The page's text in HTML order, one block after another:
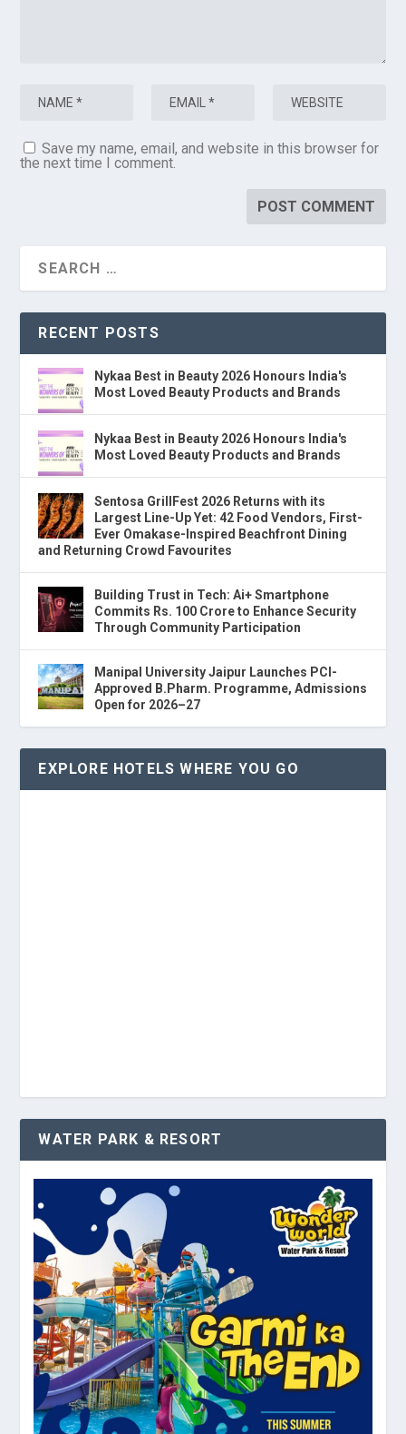
Save my name, email, and website in this browser for
the next time I comment.
RECENT POSTS
Nykaa Best in Beauty 2026 Honours India's
Most Loved Beauty Products and Brands
Nykaa Best in Beauty 2026 Honours India's
Most Loved Beauty Products and Brands
Sentosa GrillFest 2026 Returns with its
Largest Line-Up Yet: 42 Food Vendors, First-
Ever Omakase-Inspired Beachfront Dining
and Returning Crowd Favourites
Building Trust in Tech: Ai+ Smartphone
Commits Rs. 100 Crore to Enhance Security
Through Community Participation
Manipal University Jaipur Launches PCI-
Approved B.Pharm. Programme, Admissions
Open for 2026–27
EXPLORE HOTELS WHERE YOU GO
WATER PARK & RESORT